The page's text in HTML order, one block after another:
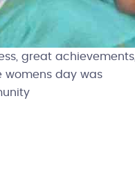
great achievements,
womens day was